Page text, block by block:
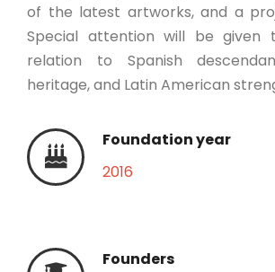
of the latest artworks, and a
Special attention will be given
relation to Spanish
heritage, and Latin American
Foundation year
2016
Founders